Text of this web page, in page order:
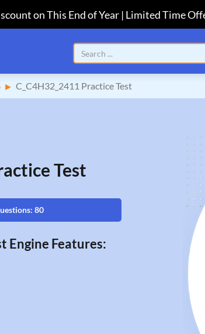
on This End of Year | Limited Time
C_C4H32_2411 Practice Test
Test
80
Engine Features: